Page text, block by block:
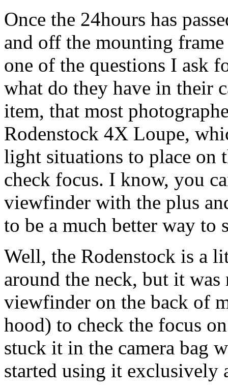
Once the 24hours has
and off the mounting
one of the questions I ask
what do they have in their
item, that most
Rodenstock 4X Loupe,
light situations to place on
check focus. I know, you
viewfinder with the plus
to be a much better way to
Well, the Rodenstock is a
around the neck, but it was
viewfinder on the back of
hood) to check the focus
stuck it in the camera bag
started using it exclusively